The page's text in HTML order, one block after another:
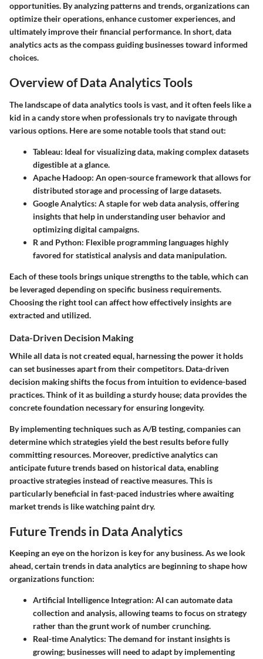
opportunities. By analyzing patterns and trends, organizations can
optimize their operations, enhance customer experiences, and
ultimately improve their financial performance. In short, data
analytics acts as the compass guiding businesses toward informed
choices.
Overview of Data Analytics Tools
The landscape of data analytics tools is vast, and it often feels like a
kid in a candy store when professionals try to navigate through
various options. Here are some notable tools that stand out:
Tableau: Ideal for visualizing data, making complex datasets
digestible at a glance.
Apache Hadoop: An open-source framework that allows for
distributed storage and processing of large datasets.
Google Analytics: A staple for web data analysis, offering
insights that help in understanding user behavior and
optimizing digital campaigns.
R and Python: Flexible programming languages highly
favored for statistical analysis and data manipulation.
Each of these tools brings unique strengths to the table, which can
be leveraged depending on specific business requirements.
Choosing the right tool can affect how effectively insights are
extracted and utilized.
Data-Driven Decision Making
While all data is not created equal, harnessing the power it holds
can set businesses apart from their competitors. Data-driven
decision making shifts the focus from intuition to evidence-based
practices. Think of it as building a sturdy house; data provides the
concrete foundation necessary for ensuring longevity.
By implementing techniques such as A/B testing, companies can
determine which strategies yield the best results before fully
committing resources. Moreover, predictive analytics can
anticipate future trends based on historical data, enabling
proactive strategies instead of reactive measures. This is
particularly beneficial in fast-paced industries where awaiting
market trends is like watching paint dry.
Future Trends in Data Analytics
Keeping an eye on the horizon is key for any business. As we look
ahead, certain trends in data analytics are beginning to shape how
organizations function:
Artificial Intelligence Integration: AI can automate data
collection and analysis, allowing teams to focus on strategy
rather than the grunt work of number crunching.
Real-time Analytics: The demand for instant insights is
growing; businesses will need to adapt by implementing